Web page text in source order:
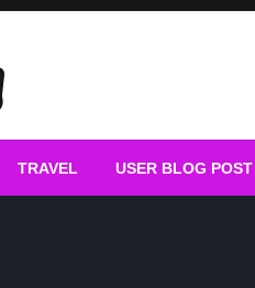
Posting
TRAVEL USER BLOG POST